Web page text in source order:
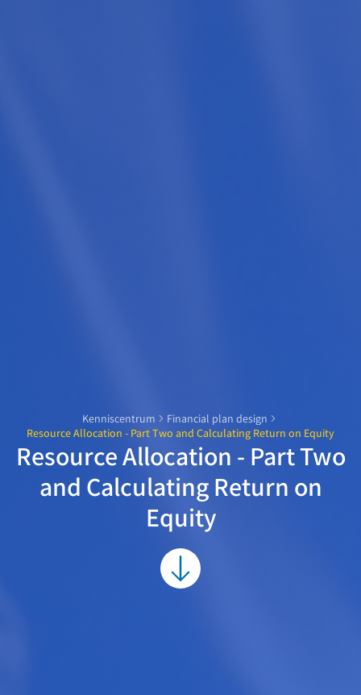
Kenniscentrum
Financial plan design
Resource Allocation - Part Two and Calculating Return on Equity
Resource Allocation - Part Two
and Calculating Return on
Equity